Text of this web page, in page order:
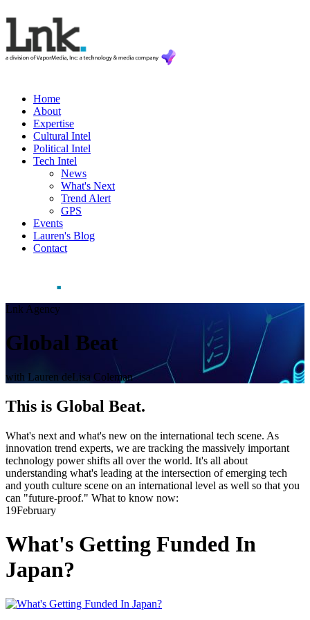
Home
About
Expertise
Cultural Intel
Political Intel
Tech Intel
News
What's Next
Trend Alert
GPS
Events
Lauren's Blog
Contact
Lnk Agency
Global Beat
with Lauren deLisa Coleman
This is Global Beat.
What's next and what's new on the international tech scene. As
innovation trend experts, we are tracking the massively important
technology power shifts all over the world. It's all about
understanding what's leading at the intersection of emerging tech
and youth culture scene on an international level as well so that you
can "future-proof." What to know now:
19February
What's Getting Funded In
Japan?